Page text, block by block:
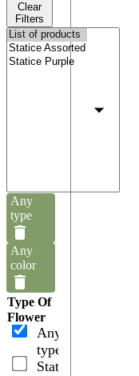
Clear
Filters
Any
type
Any
color
Type Of
Flower
Any
type
Statices